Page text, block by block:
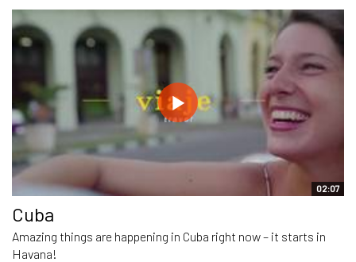
02:07
Cuba
Amazing things are happening in Cuba right now – it starts in
Havana!